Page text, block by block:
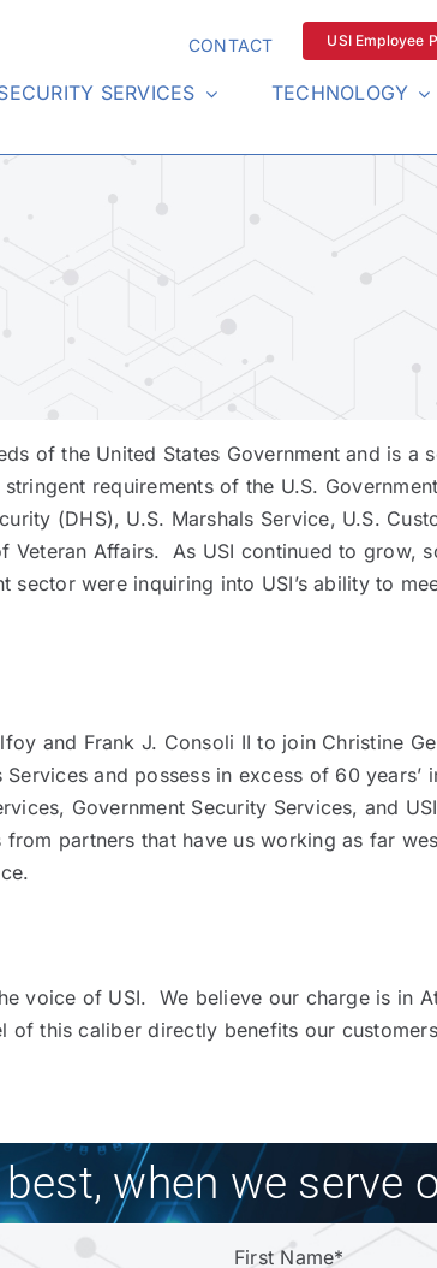
CONTACT USI Employee
SERVICES TECHNOLOGY
of the United States Government and is a
requirements of the U.S.
(DHS), U.S. Marshals Service, U.S.
Veteran Affairs. As USI continued to
were inquiring into USI’s ability to
and Frank J. Consoli II to join Christine
and possess in excess of 60
Government Security Services, and
partners that have us working as far
voice of USI. We believe our charge is in
this caliber directly benefits our
when we serve
First Name*